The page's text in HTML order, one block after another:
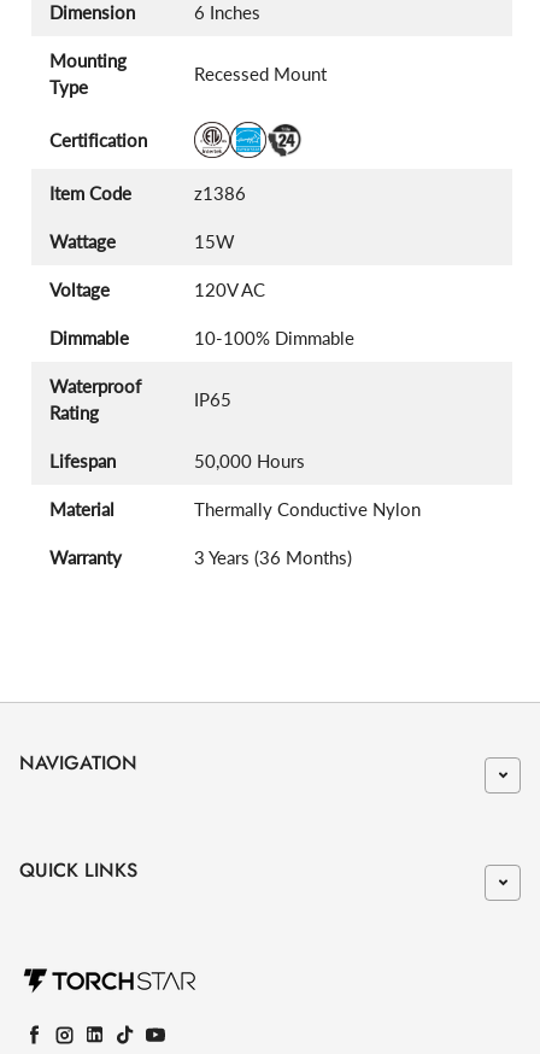
Dimension 6 Inches
Mounting
Type
Recessed Mount
Certification
Item Code z1386
Wattage 15W
Voltage 120V AC
Dimmable 10-100% Dimmable
Waterproof
Rating
IP65
Lifespan 50,000 Hours
Material Thermally Conductive Nylon
Warranty 3 Years (36 Months)
NAVIGATION
QUICK LINKS